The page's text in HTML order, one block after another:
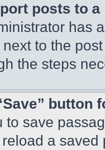
posts to
has
to the
the steps
button
to save
a